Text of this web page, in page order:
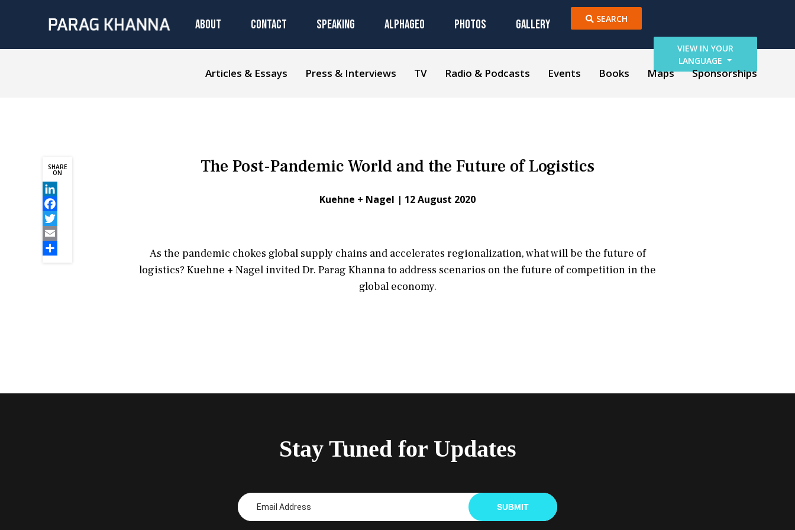
ABOUT CONTACT SPEAKING ALPHAGEO PHOTOS GALLERY SEARCH
VIEW IN YOUR
LANGUAGE
Articles & Essays Press & Interviews TV Radio & Podcasts Events Books Maps Sponsorships
The Post-Pandemic World and the Future of Logistics
Kuehne + Nagel | 12 August 2020
As the pandemic chokes global supply chains and accelerates regionalization, what will be the future of
logistics? Kuehne + Nagel invited Dr. Parag Khanna to address scenarios on the future of competition in the
global economy.
SHARE
ON
Stay Tuned for Updates
SUBMIT